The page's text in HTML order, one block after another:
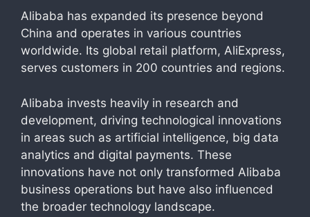
Alibaba has expanded its presence beyond
China and operates in various countries
worldwide. Its global retail platform, AliExpress,
serves customers in 200 countries and regions.
Alibaba invests heavily in research and
development, driving technological innovations
in areas such as artificial intelligence, big data
analytics and digital payments. These
innovations have not only transformed Alibaba
business operations but have also influenced
the broader technology landscape.